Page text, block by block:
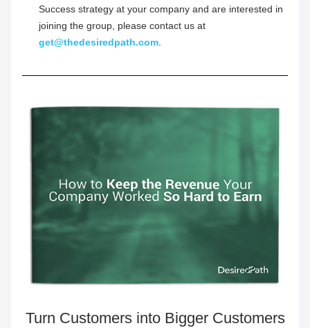
Success strategy at your company and are interested in
get@thedesiredpath.com
Turn Customers into Bigger Customers